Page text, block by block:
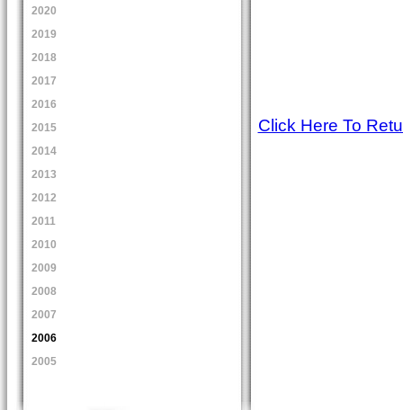
2020
2019
2018
2017
2016
2015
2014
2013
2012
2011
2010
2009
2008
2007
2006
2005
Click Here To